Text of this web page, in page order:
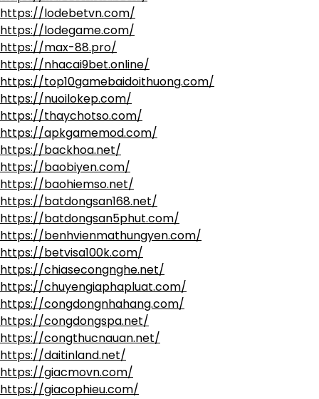
https://lodebetvn.com/
https://lodegame.com/
https://max-88.pro/
https://nhacai9bet.online/
https://top10gamebaidoithuong.com/
https://nuoilokep.com/
https://thaychotso.com/
https://apkgamemod.com/
https://backhoa.net/
https://baobiyen.com/
https://baohiemso.net/
https://batdongsan168.net/
https://batdongsan5phut.com/
https://benhvienmathungyen.com/
https://betvisa100k.com/
https://chiasecongnghe.net/
https://chuyengiaphapluat.com/
https://congdongnhahang.com/
https://congdongspa.net/
https://congthucnauan.net/
https://daitinland.net/
https://giacmovn.com/
https://giacophieu.com/